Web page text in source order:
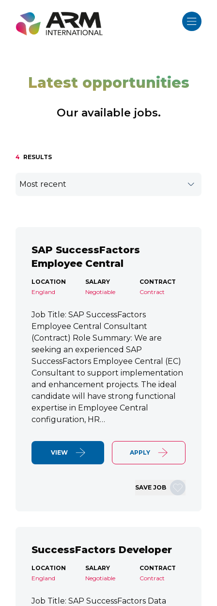
content
Latest opportunities
Our available jobs.
4 RESULTS
SAP SuccessFactors
Employee Central
LOCATION
England
SALARY
Negotiable
CONTRACT
Contract
Job Title: SAP SuccessFactors
Employee Central Consultant
(Contract) Role Summary: We are
seeking an experienced SAP
SuccessFactors Employee Central (EC)
Consultant to support implementation
and enhancement projects. The ideal
candidate will have strong functional
expertise in Employee Central
configuration, HR…
VIEW APPLY
SAVE JOB
SuccessFactors Developer
LOCATION
England
SALARY
Negotiable
CONTRACT
Contract
Job Title: SAP SuccessFactors Data